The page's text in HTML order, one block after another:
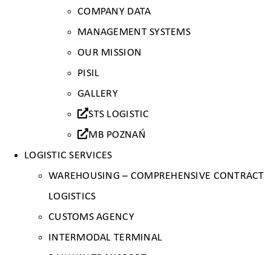
COMPANY DATA
MANAGEMENT SYSTEMS
OUR MISSION
PISIL
GALLERY
STS LOGISTIC
MB POZNAŃ
LOGISTIC SERVICES
WAREHOUSING – COMPREHENSIVE CONTRACT
LOGISTICS
CUSTOMS AGENCY
INTERMODAL TERMINAL